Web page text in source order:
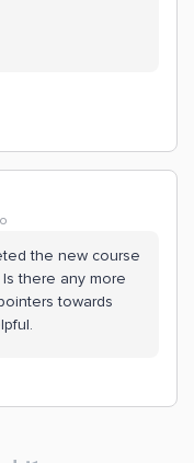
the new course
there any more
towards